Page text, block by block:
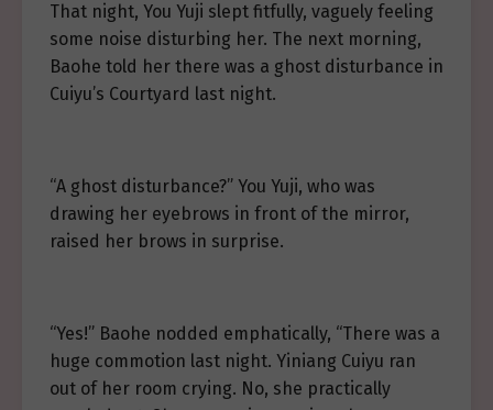
That night, You Yuji slept fitfully, vaguely feeling
some noise disturbing her. The next morning,
Baohe told her there was a ghost disturbance in
Cuiyu’s Courtyard last night.
“A ghost disturbance?” You Yuji, who was
drawing her eyebrows in front of the mirror,
raised her brows in surprise.
“Yes!” Baohe nodded emphatically, “There was a
huge commotion last night. Yiniang Cuiyu ran
out of her room crying. No, she practically